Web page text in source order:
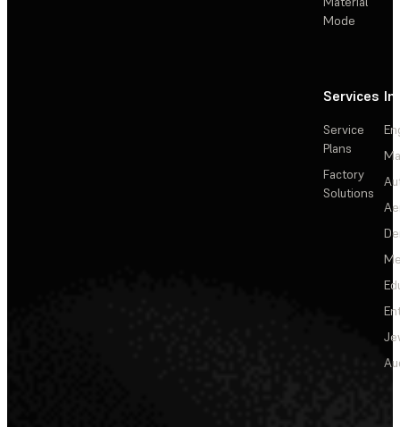
Mode
Services
Service
Plans
Factory
Solutions